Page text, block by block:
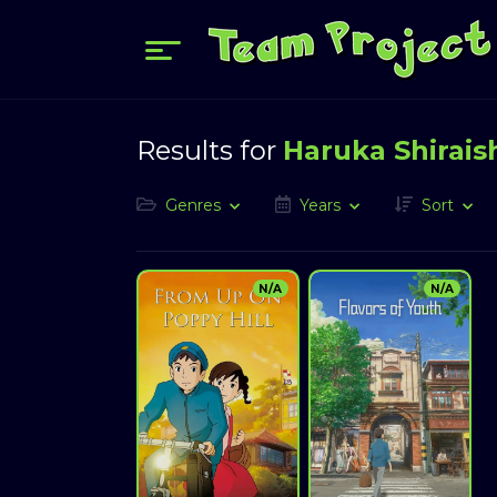
Results for Haruka
Genres Years Sort
N/A N/A